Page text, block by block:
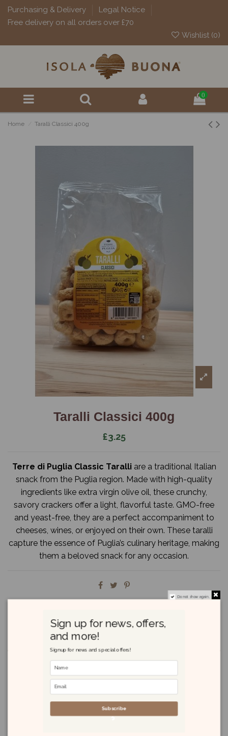
Purchasing & Delivery
Legal Notice
Free delivery on all orders over £70
Wishlist (0)
0
Home Taralli Classici 400g
Taralli Classici 400g
£3.25
Terre di Puglia Classic Taralliare a traditional Italian
snack from the Puglia region. Made with high-quality
ingredients like extra virgin olive oil, these crunchy,
savory crackers offer a light, flavorful taste. GMO-free
and yeast-free, they are a perfect accompaniment to
cheeses, wines, or enjoyed on their own. These taralli
capture the essence of Puglia’s culinary heritage, making
them a beloved snack for any occasion.
Description
Product Details
Terre di Puglia Classic Taralli are a traditional Italian
Do not show again.
Sign up for news, offers,
and more!
Signup for news and special offers!
Subscribe